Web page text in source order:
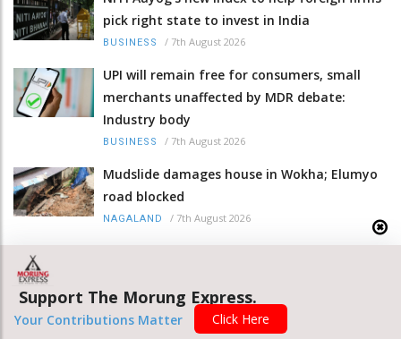
pick right state to invest in India
BUSINESS / 7th August 2026
UPI will remain free for consumers, small
merchants unaffected by MDR debate:
Industry body
BUSINESS / 7th August 2026
Mudslide damages house in Wokha; Elumyo
road blocked
NAGALAND / 7th August 2026
NAGALAND / 7th August 2026
Nagaland DGP calls for integrity, rule
Support The Morung Express.
Your Contributions Matter Click Here